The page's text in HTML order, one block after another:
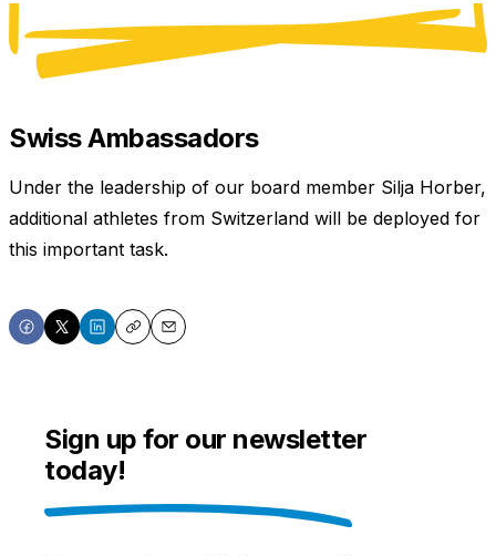
Swiss Ambassadors
Under the leadership of our board member Silja Horber,
additional athletes from Switzerland will be deployed for
this important task.
ShareShareShareCopyEmail
Sign up for our newsletter
today!